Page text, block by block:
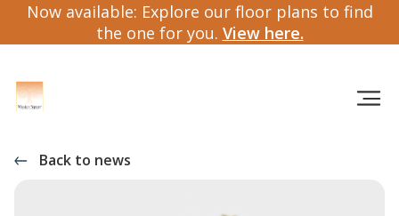
Now available: Explore our floor plans to find
the one for you. View here.
Back to news